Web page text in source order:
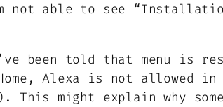
not able to see
been told that menu is
Alexa is not allowed
might explain why